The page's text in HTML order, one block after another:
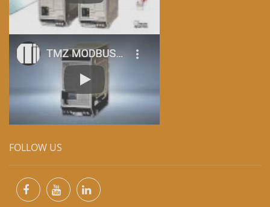
FOLLOW US